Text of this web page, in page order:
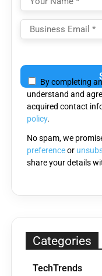
leave
this
field
empty.
By completing
understand and
acquired contact
policy.
No spam, we
preferenceor
share your details
Categories
TechTrends